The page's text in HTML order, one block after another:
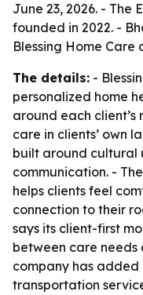
June 23, 2026. - The
founded in 2022. -
Blessing Home Care
The details: -
personalized home
around each client’s
care in clients’ own
built around cultural
communication. -
helps clients feel
connection to their
says its client-first
between care needs
company has
transportation